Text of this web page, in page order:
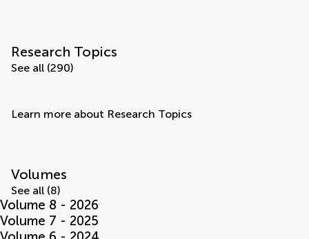
Research Topics
See all (290)
Learn more about Research Topics
Volumes
See all (8)
Volume 8 - 2026
Volume 7 - 2025